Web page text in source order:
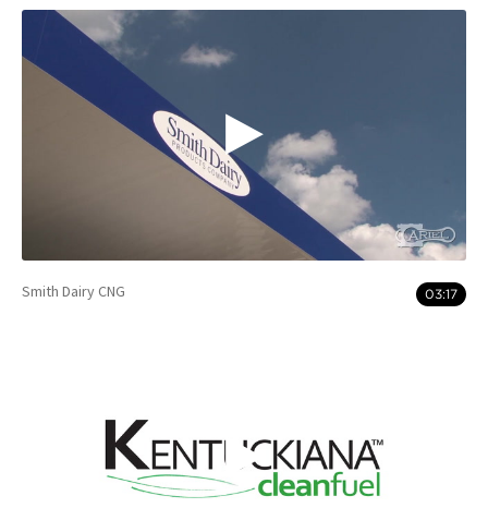
Smith Dairy CNG 03:17